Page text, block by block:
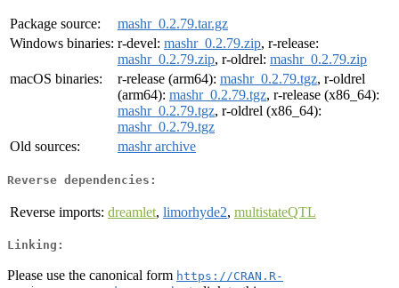
Package source:
mashr_0.2.79.tar.gz
Windows binaries: r-devel: mashr_0.2.79.zip, r-release:
mashr_0.2.79.zip, r-oldrel: mashr_0.2.79.zip
macOS binaries:
r-release (arm64): mashr_0.2.79.tgz, r-oldrel
(arm64): mashr_0.2.79.tgz, r-release (x86_64):
mashr_0.2.79.tgz, r-oldrel (x86_64):
mashr_0.2.79.tgz
Old sources:
mashr archive
Reverse dependencies:
Reverse imports: dreamlet, limorhyde2, multistateQTL
Linking:
Please use the canonical form https://CRAN.R-